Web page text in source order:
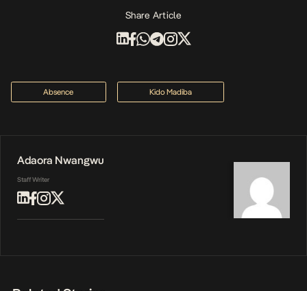
Share Article
Absence Kido Madiba
Adaora Nwangwu
Staff Writer